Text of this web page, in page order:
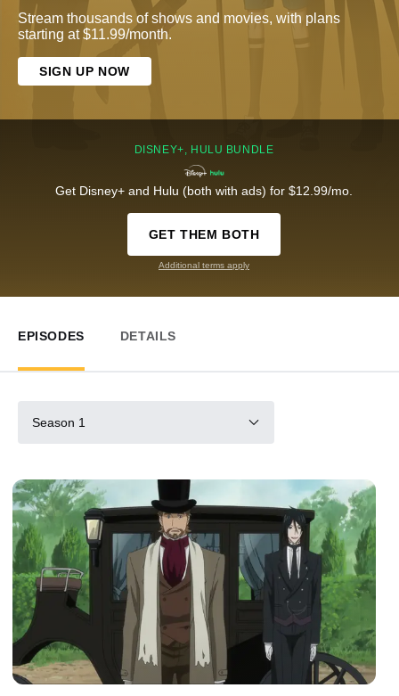
Stream thousands of shows and movies, with plans
starting at $11.99/month.
SIGN UP NOW
DISNEY+, HULU BUNDLE
Get Disney+ and Hulu (both with ads) for $12.99/mo.
GET THEM BOTH
Additional terms apply
EPISODES DETAILS
Season 1